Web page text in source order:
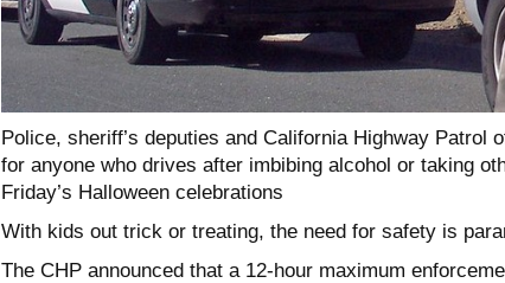
Police, sheriff’s deputies and California Highway Patrol
for anyone who drives after imbibing alcohol or taking
Friday’s Halloween celebrations
With kids out trick or treating, the need for safety is
The CHP announced that a 12-hour maximum